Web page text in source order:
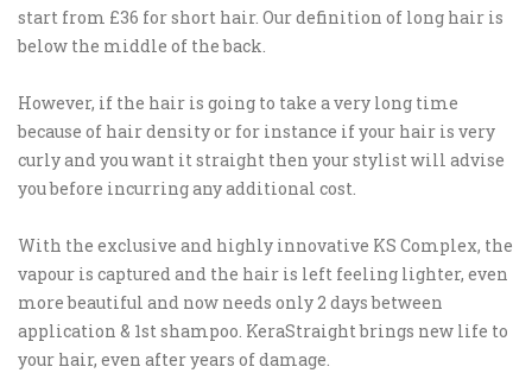
start from £36 for short hair. Our definition of long hair is
below the middle of the back.
However, if the hair is going to take a very long time
because of hair density or for instance if your hair is very
curly and you want it straight then your stylist will advise
you before incurring any additional cost.
With the exclusive and highly innovative KS Complex, the
vapour is captured and the hair is left feeling lighter, even
more beautiful and now needs only 2 days between
application & 1st shampoo. KeraStraight brings new life to
your hair, even after years of damage.